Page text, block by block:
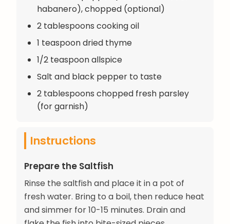
habanero), chopped (optional)
2 tablespoons cooking oil
1 teaspoon dried thyme
1/2 teaspoon allspice
Salt and black pepper to taste
2 tablespoons chopped fresh parsley
(for garnish)
Instructions
Prepare the Saltfish
Rinse the saltfish and place it in a pot of
fresh water. Bring to a boil, then reduce heat
and simmer for 10-15 minutes. Drain and